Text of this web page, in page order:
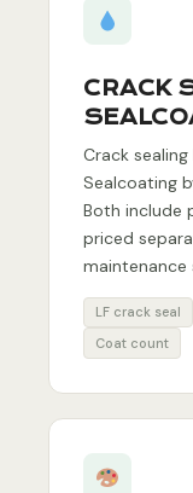
CRACK
Crack
Sealcoating
Both include
priced
LF crack seal
Coat count